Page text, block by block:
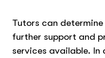
Tutors can
further support and
services available.